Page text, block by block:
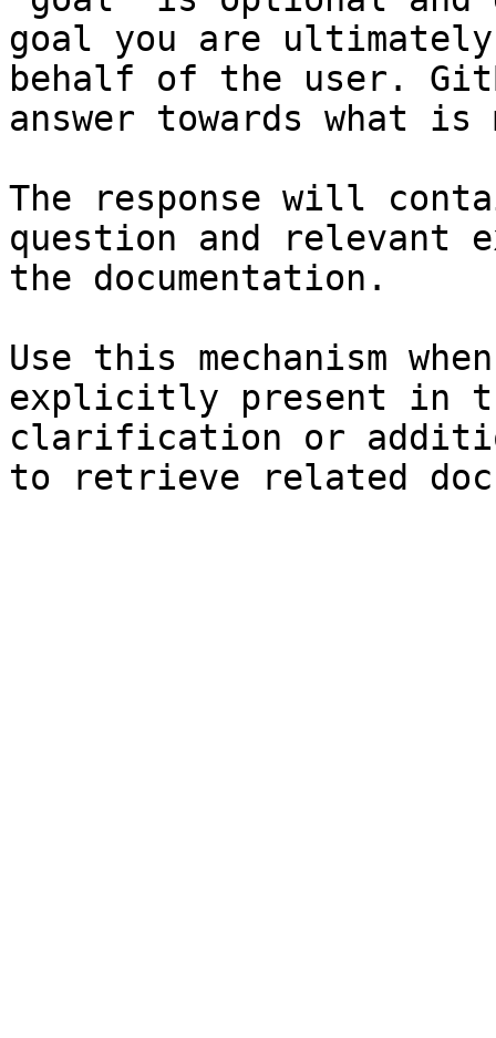
goal you are
behalf of the user.
answer towards what
The response will
question and relevant
the documentation.
Use this mechanism
explicitly present in
clarification or